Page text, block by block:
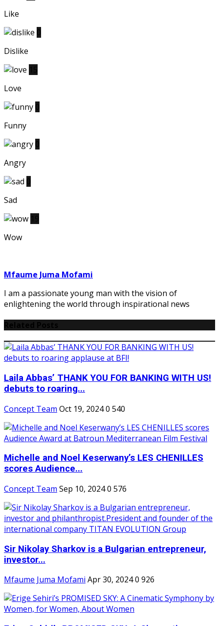
Like
Dislike
Love
Funny
Angry
Sad
Wow
Mfaume Juma Mofami
I am a passionate young man with the vision of
enlightening the world through inspirational news
Laila Abbas’ THANK YOU FOR BANKING WITH US!
debuts to roaring...
Concept Team Oct 19, 20240 540
Michelle and Noel Keserwany’s LES CHENILLES
scores Audience...
Concept Team Sep 10, 20240 576
Sir Nikolay Sharkov is a Bulgarian entrepreneur,
investor...
Mfaume Juma Mofami Apr 30, 20240 926